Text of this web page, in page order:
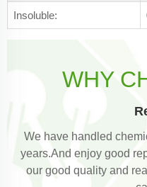
Insoluble:
WHY
We have handled
years.And enjoy good
our good quality and